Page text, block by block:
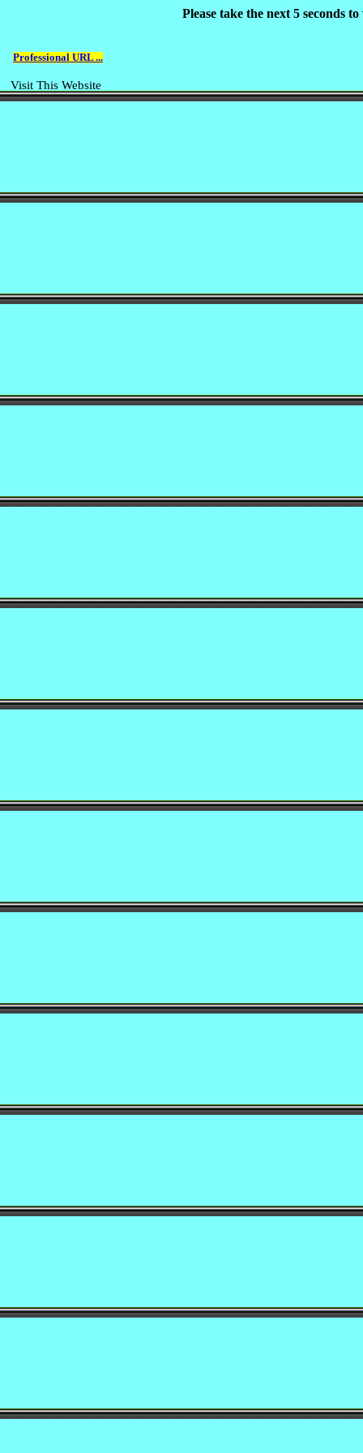
Professional URL ...
Visit This Website
Please take the next 5 seconds